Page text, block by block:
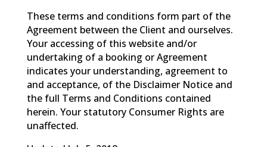
These terms and conditions form part of the
Agreement between the Client and ourselves.
Your accessing of this website and/or
undertaking of a booking or Agreement
indicates your understanding, agreement to
and acceptance, of the Disclaimer Notice and
the full Terms and Conditions contained
herein. Your statutory Consumer Rights are
unaffected.